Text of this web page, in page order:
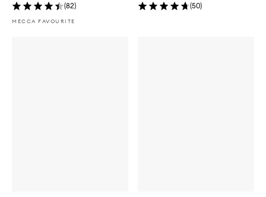
(82)
MECCA FAVOURITE
(50)